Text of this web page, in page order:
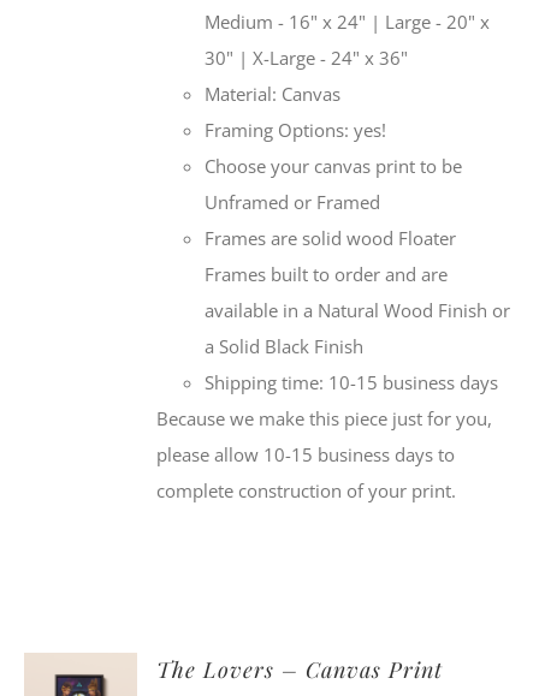
Medium - 16" x 24" | Large - 20" x
30" | X-Large - 24" x 36"
Material: Canvas
Framing Options: yes!
Choose your canvas print to be
Unframed or Framed
Frames are solid wood Floater
Frames built to order and are
available in a Natural Wood Finish or
a Solid Black Finish
Shipping time: 10-15 business days
Because we make this piece just for you,
please allow 10-15 business days to
complete construction of your print.
SELECT
The Lovers – Canvas Print